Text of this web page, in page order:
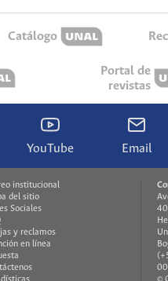
Catálogo
Portal de
revistas
YouTube Email
institucional
del sitio
Sociales
y reclamos
en línea